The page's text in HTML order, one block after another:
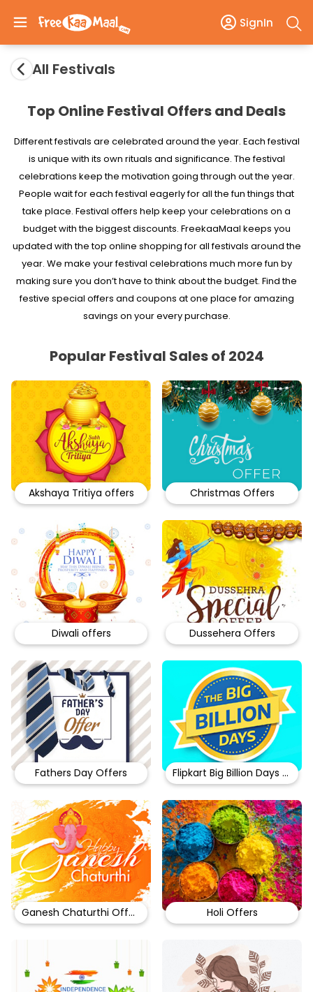
SignIn
All Festivals
Top Online Festival Offers and Deals
Different festivals are celebrated around the year. Each festival
is unique with its own rituals and significance. The festival
celebrations keep the motivation going through out the year.
People wait for each festival eagerly for all the fun things that
take place. Festival offers help keep your celebrations on a
budget with the biggest discounts. FreekaaMaal keeps you
updated with the top online shopping for all festivals around the
year. We make your festival celebrations much more fun by
making sure you don’t have to think about the budget. Find the
festive special offers and coupons at one place for amazing
savings on your every purchase.
Popular Festival Sales of 2024
Akshaya Tritiya offers Christmas Offers
Diwali offers Dussehera Offers
Fathers Day Offers Flipkart Big Billion Days Sale
Ganesh Chaturthi Offers Holi Offers